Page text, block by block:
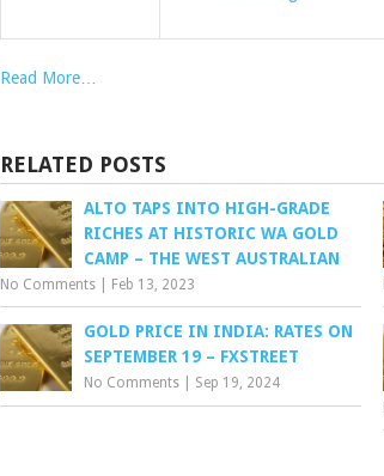
Read More…
RELATED POSTS
ALTO TAPS INTO HIGH-GRADE
RICHES AT HISTORIC WA GOLD
CAMP – THE WEST AUSTRALIAN
No Comments Feb 13, 2023
GOLD PRICE IN INDIA: RATES ON
SEPTEMBER 19 – FXSTREET
No Comments Sep 19, 2024